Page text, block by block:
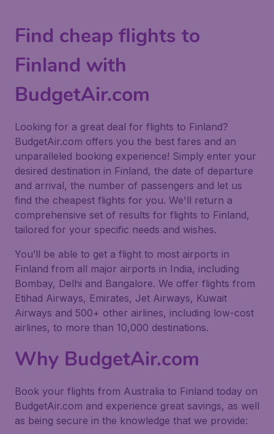
Find cheap flights to
Finland with
BudgetAir.com
Looking for a great deal for flights to Finland?
BudgetAir.com offers you the best fares and an
unparalleled booking experience! Simply enter your
desired destination in Finland, the date of departure
and arrival, the number of passengers and let us
find the cheapest flights for you. We'll return a
comprehensive set of results for flights to Finland,
tailored for your specific needs and wishes.
You’ll be able to get a flight to most airports in
Finland from all major airports in India, including
Bombay, Delhi and Bangalore. We offer flights from
Etihad Airways, Emirates, Jet Airways, Kuwait
Airways and 500+ other airlines, including low-cost
airlines, to more than 10,000 destinations.
Why BudgetAir.com
Book your flights from Australia to Finland today on
BudgetAir.com and experience great savings, as well
as being secure in the knowledge that we provide: